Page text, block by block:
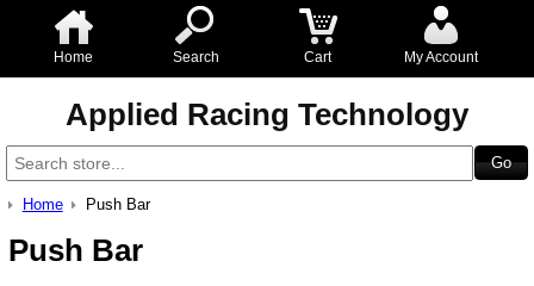
Home Search Cart My Account
Applied Racing Technology
Home Push Bar
Push Bar